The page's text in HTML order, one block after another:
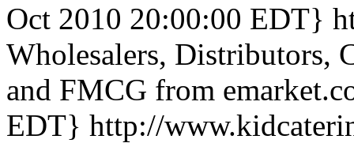
Oct 2010 20:00:00 EDT}
Wholesalers, Distributors,
and FMCG from
EDT} http://